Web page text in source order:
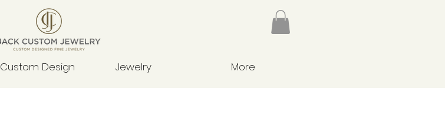
Custom Design Jewelry More